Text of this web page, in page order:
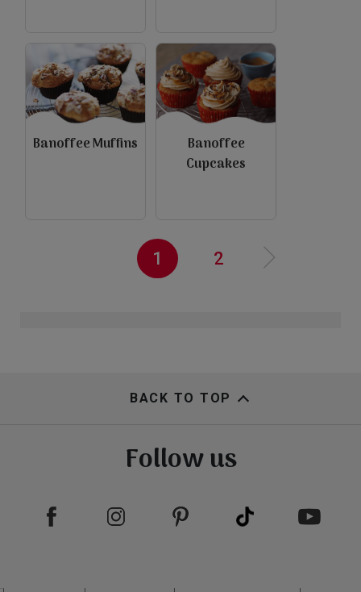
view
Banoffee Muffins
Banoffee
Cupcakes
Current
page
1 Page
2
BACK TO TOP
Follow us